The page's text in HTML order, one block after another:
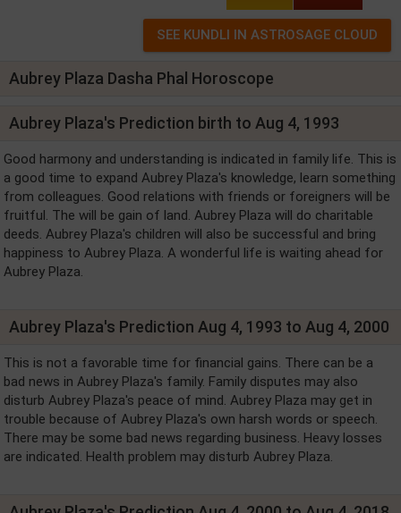
Aubrey Plaza Dasha Phal Horoscope
Aubrey Plaza's Prediction birth to Aug 4, 1993
Good harmony and understanding is indicated in family life. This is
a good time to expand Aubrey Plaza's knowledge, learn something
from colleagues. Good relations with friends or foreigners will be
fruitful. The will be gain of land. Aubrey Plaza will do charitable
deeds. Aubrey Plaza's children will also be successful and bring
happiness to Aubrey Plaza. A wonderful life is waiting ahead for
Aubrey Plaza.
Aubrey Plaza's Prediction Aug 4, 1993 to Aug 4, 2000
This is not a favorable time for financial gains. There can be a
bad news in Aubrey Plaza's family. Family disputes may also
disturb Aubrey Plaza's peace of mind. Aubrey Plaza may get in
trouble because of Aubrey Plaza's own harsh words or speech.
There may be some bad news regarding business. Heavy losses
are indicated. Health problem may disturb Aubrey Plaza.